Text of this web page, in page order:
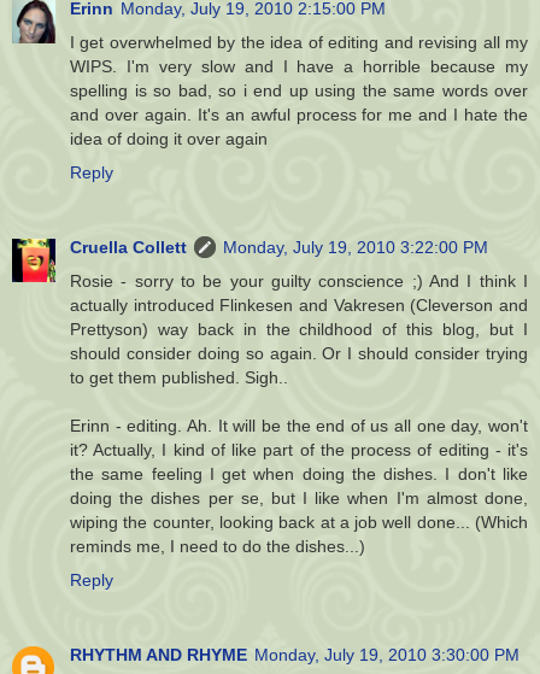
Erinn Monday, July 19, 2010 2:15:00 PM
I get overwhelmed by the idea of editing and revising all my
WIPS. I'm very slow and I have a horrible because my
spelling is so bad, so i end up using the same words over
and over again. It's an awful process for me and I hate the
idea of doing it over again
Reply
Cruella Collett
Monday, July 19, 2010 3:22:00 PM
Rosie - sorry to be your guilty conscience ;) And I think I
actually introduced Flinkesen and Vakresen (Cleverson and
Prettyson) way back in the childhood of this blog, but I
should consider doing so again. Or I should consider trying
to get them published. Sigh..
Erinn - editing. Ah. It will be the end of us all one day, won't
it? Actually, I kind of like part of the process of editing - it's
the same feeling I get when doing the dishes. I don't like
doing the dishes per se, but I like when I'm almost done,
wiping the counter, looking back at a job well done... (Which
reminds me, I need to do the dishes...)
Reply
RHYTHM AND RHYME Monday, July 19, 2010 3:30:00 PM